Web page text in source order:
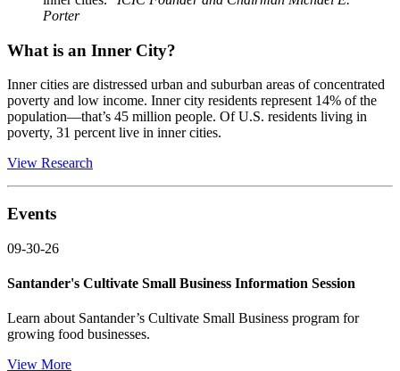
Porter
What is an Inner City?
Inner cities are distressed urban and suburban areas of concentrated
poverty and low income. Inner city residents represent 14% of the
population—that’s 45 million people. Of U.S. residents living in
poverty, 31 percent live in inner cities.
View Research
Events
09-30-26
Santander's Cultivate Small Business Information Session
Learn about Santander’s Cultivate Small Business program for
growing food businesses.
View More